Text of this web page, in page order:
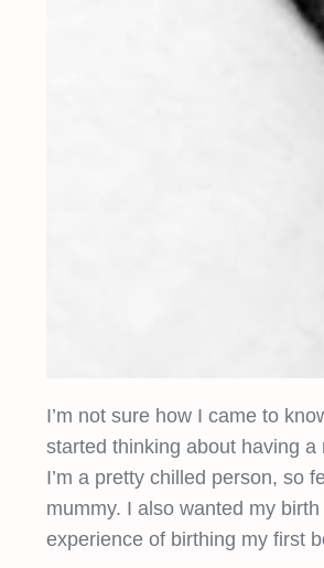
I’m not sure how I came to
started thinking about having
I’m a pretty chilled person, so
mummy. I also wanted my
experience of birthing my first